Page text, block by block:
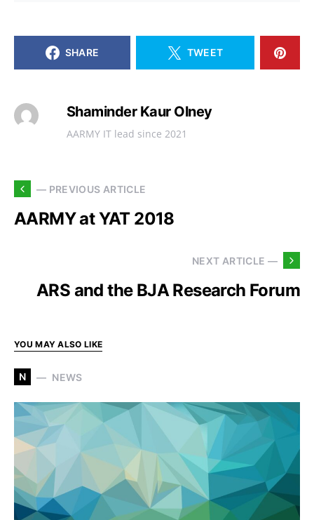
SHARE TWEET
Shaminder Kaur Olney
AARMY IT lead since 2021
— PREVIOUS ARTICLE
AARMY at YAT 2018
NEXT ARTICLE —
ARS and the BJA Research Forum
YOU MAY ALSO LIKE
N NEWS